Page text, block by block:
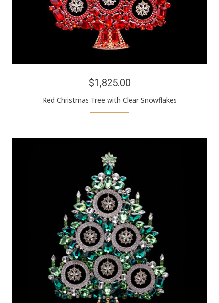
$1,825.00
Red Christmas Tree with Clear Snowflakes